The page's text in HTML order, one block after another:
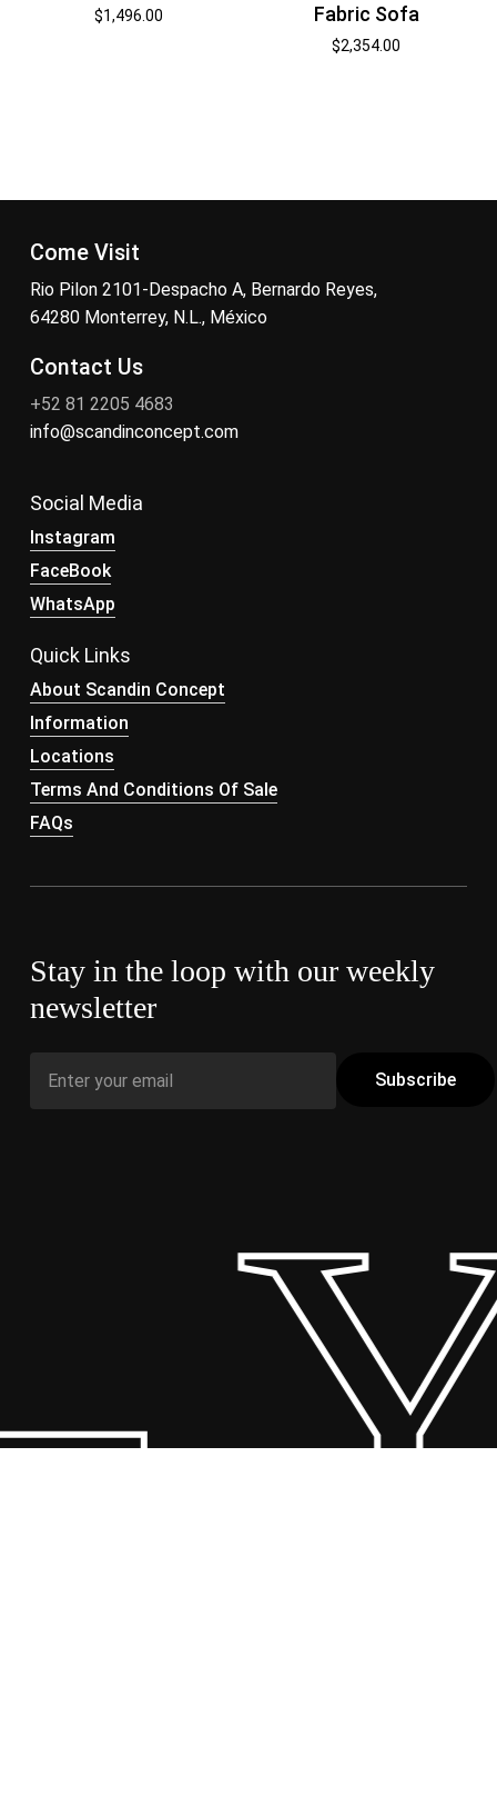
$1,496.00
Fabric Sofa
$2,354.00
Come Visit
Rio Pilon 2101-Despacho A, Bernardo Reyes,
64280 Monterrey, N.L., México
Contact Us
+52 81 2205 4683
info@scandinconcept.com
Social Media
Instagram
FaceBook
WhatsApp
Quick Links
About Scandin Concept
Information
Locations
Terms And Conditions Of Sale
FAQs
Stay in the loop with our weekly
newsletter